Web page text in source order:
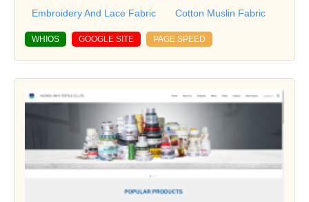
Embroidery And Lace Fabric
Cotton Muslin Fabric
WHIOS GOOGLE SITE PAGE SPEED